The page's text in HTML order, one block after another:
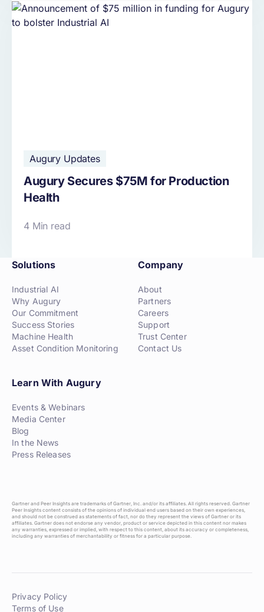
Augury Updates
Augury Secures $75M for Production
Health
4 Min read
Solutions
Industrial AI
Why Augury
Our Commitment
Success Stories
Machine Health
Asset Condition Monitoring
Company
About
Partners
Careers
Support
Trust Center
Contact Us
Learn With Augury
Events & Webinars
Media Center
Blog
In the News
Press Releases
Gartner and Peer Insights are trademarks of Gartner, Inc. and/or its affiliates. All rights reserved. Gartner
Peer Insights content consists of the opinions of individual end users based on their own experiences,
and should not be construed as statements of fact, nor do they represent the views of Gartner or its
affiliates. Gartner does not endorse any vendor, product or service depicted in this content nor makes
any warranties, expressed or implied, with respect to this content, about its accuracy or completeness,
including any warranties of merchantability or fitness for a particular purpose.
Privacy Policy
Terms of Use